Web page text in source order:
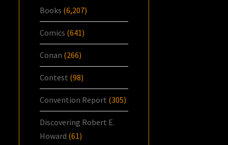
Books (6,207)
Comics (641)
Conan (266)
Contest (98)
Convention Report (305)
Discovering Robert E.
Howard (61)